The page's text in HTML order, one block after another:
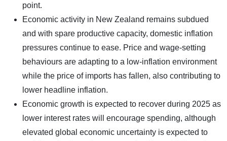
point.
Economic activity in New Zealand remains subdued
and with spare productive capacity, domestic inflation
pressures continue to ease. Price and wage-setting
behaviours are adapting to a low-inflation environment
while the price of imports has fallen, also contributing to
lower headline inflation.
Economic growth is expected to recover during 2025 as
lower interest rates will encourage spending, although
elevated global economic uncertainty is expected to